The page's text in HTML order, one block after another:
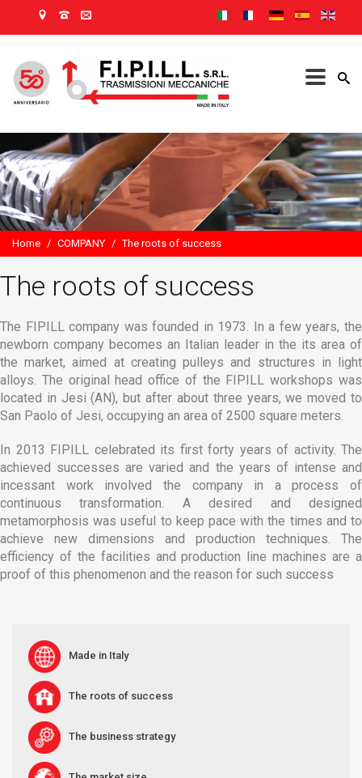
Home / COMPANY / The roots of success
The roots of success
The FIPILL company was founded in 1973. In a few years, the
newborn company becomes an Italian leader in the its area of
the market, aimed at creating pulleys and structures in light
alloys. The original head office of the FIPILL workshops was
located in Jesi (AN), but after about three years, we moved to
San Paolo of Jesi, occupying an area of 2500 square meters.
In 2013 FIPILL celebrated its first forty years of activity. The
achieved successes are varied and the years of intense and
incessant work involved the company in a process of
continuous transformation. A desired and designed
metamorphosis was useful to keep pace with the times and to
achieve new dimensions and production techniques. The
efficiency of the facilities and production line machines are a
proof of this phenomenon and the reason for such success
Made in Italy
The roots of success
The business strategy